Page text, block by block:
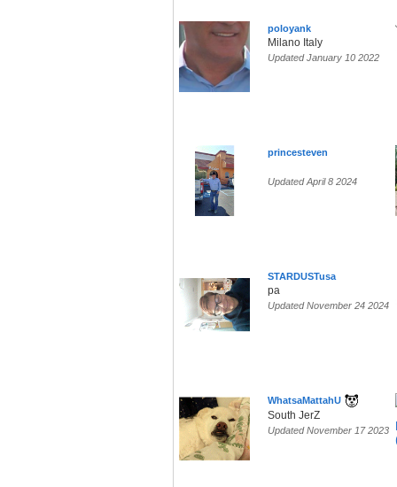
poloyank
Milano Italy
Updated January 10 2022
princesteven
Updated April 8 2024
STARDUSTusa
pa
Updated November 24 2024
WhatsaMattahU
South JerZ
Updated November 17 2023